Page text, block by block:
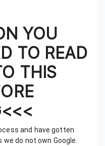
YOU
TO READ
THIS
and have gotten
do not own Google.